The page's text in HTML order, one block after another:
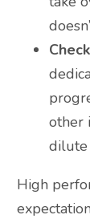
other
dilute
High